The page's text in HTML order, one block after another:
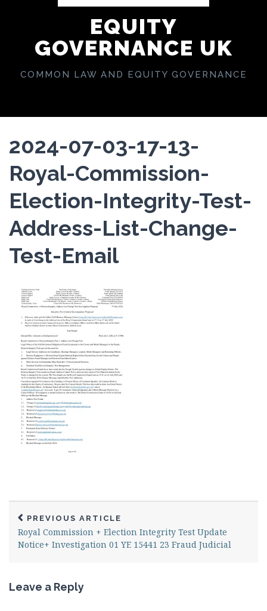
EQUITY
GOVERNANCE UK
COMMON LAW AND EQUITY GOVERNANCE
2024-07-03-17-13-
Royal-Commission-
Election-Integrity-Test-
Address-List-Change-
Test-Email
PREVIOUS ARTICLE
Royal Commission + Election Integrity Test Update
Notice+ Investigation 01 YE 15441 23 Fraud Judicial
Leave a Reply